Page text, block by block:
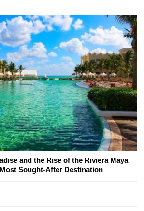
and the Rise of the Riviera Maya
Sought-After Destination